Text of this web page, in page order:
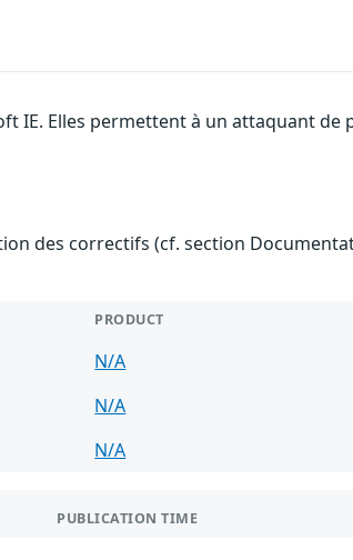
IE. Elles permettent à un attaquant
des correctifs (cf. section
PRODUCT
N/A
N/A
N/A
PUBLICATION TIME